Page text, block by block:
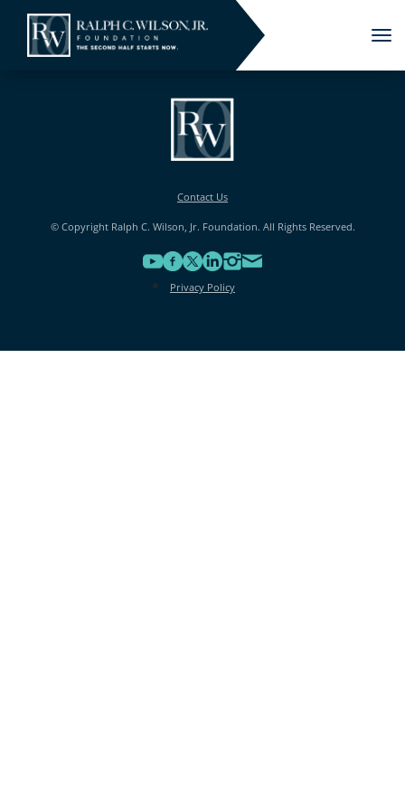
Contact Us
© Copyright Ralph C. Wilson, Jr. Foundation. All Rights Reserved.
Privacy Policy